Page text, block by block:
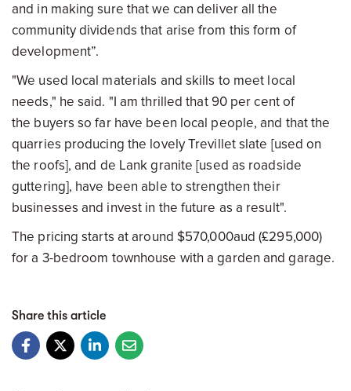
and in making sure that we can deliver all the
community dividends that arise from this form of
development”.
"We used local materials and skills to meet local
needs," he said. "I am thrilled that 90 per cent of
the buyers so far have been local people, and that the
quarries producing the lovely Trevillet slate [used on
the roofs], and de Lank granite [used as roadside
guttering], have been able to strengthen their
businesses and invest in the future as a result".
The pricing starts at around $570,000aud (£295,000)
for a 3-bedroom townhouse with a garden and garage.
Share this article